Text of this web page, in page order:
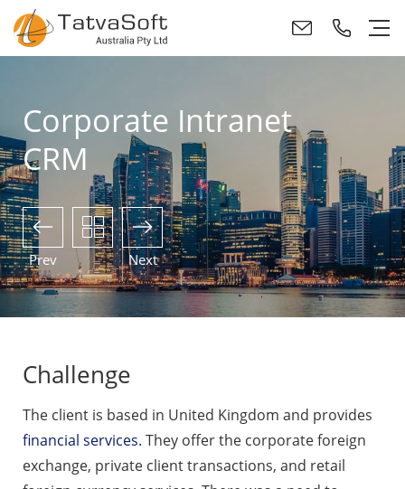
Corporate Intranet
CRM
Prev Next
Challenge
The client is based in United Kingdom and provides
financial services. They offer the corporate foreign
exchange, private client transactions, and retail